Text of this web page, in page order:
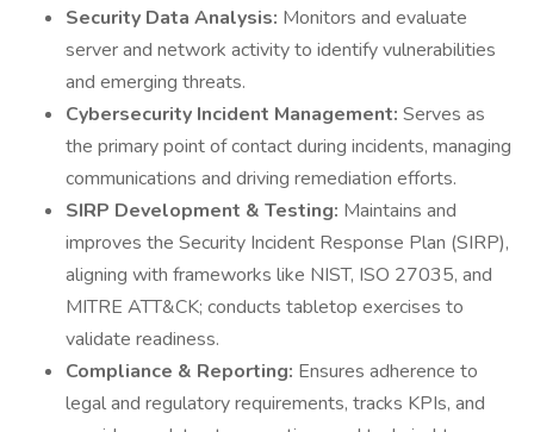
Security Data Analysis: Monitors and evaluate
server and network activity to identify vulnerabilities
and emerging threats.
Cybersecurity Incident Management: Serves as
the primary point of contact during incidents, managing
communications and driving remediation efforts.
SIRP Development & Testing: Maintains and
improves the Security Incident Response Plan (SIRP),
aligning with frameworks like NIST, ISO 27035, and
MITRE ATT&CK; conducts tabletop exercises to
validate readiness.
Compliance & Reporting: Ensures adherence to
legal and regulatory requirements, tracks KPIs, and